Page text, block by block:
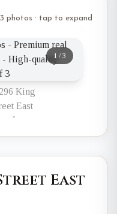
3 photos · tap to expand
1 /3
East